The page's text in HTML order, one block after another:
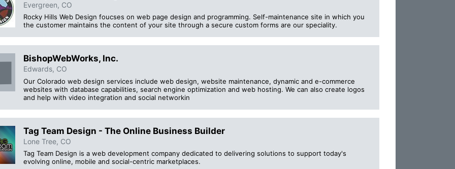
Evergreen, CO
Rocky Hills Web Design foucses on web page design and programming. Self-maintenance site in which you
the customer maintains the content of your site through a secure custom forms are our speciality.
BishopWebWorks, Inc.
Edwards, CO
Our Colorado web design services include web design, website maintenance, dynamic and e-commerce
websites with database capabilities, search engine optimization and web hosting. We can also create logos
and help with video integration and social networkin
Tag Team Design - The Online Business Builder
Lone Tree, CO
Tag Team Design is a web development company dedicated to delivering solutions to support today's
evolving online, mobile and social-centric marketplaces.